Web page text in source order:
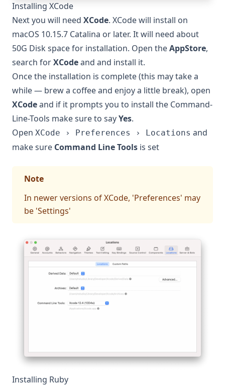
Installing XCode
Next you will need XCode. XCode will install on
macOS 10.15.7 Catalina or later. It will need about
50G Disk space for installation. Open theAppStore,
search forXCodeand and install it.
Once the installation is complete (this may take a
while — brew a coffee and enjoy a little break), open
XCodeand if it prompts you to install the Command-
Line-Tools make sure to sayYes.
Open XCode › Preferences › Locations and
make sure Command Line Tools is set
Note
In newer versions of XCode, 'Preferences' may
be 'Settings'
Installing Ruby